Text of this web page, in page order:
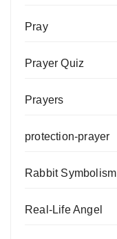
Pray
Prayer Quiz
Prayers
protection-prayer
Rabbit Symbolism
Real-Life Angel